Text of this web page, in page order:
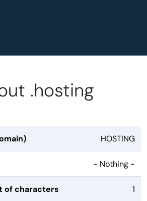
.hosting
HOSTING
- Nothing -
of characters 1